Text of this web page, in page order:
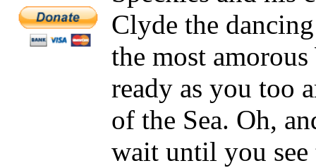
Clyde the
the most
ready as you too
of the Sea. Oh,
wait until you